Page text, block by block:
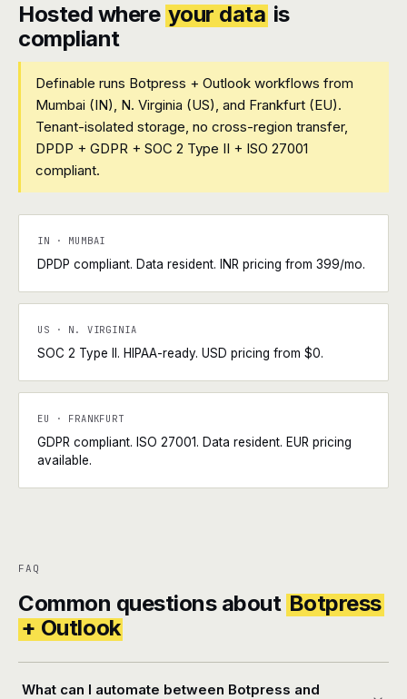
Hosted where your data is
compliant
Definable runs Botpress + Outlook workflows from
Mumbai (IN), N. Virginia (US), and Frankfurt (EU).
Tenant-isolated storage, no cross-region transfer,
DPDP + GDPR + SOC 2 Type II + ISO 27001
compliant.
IN · MUMBAI
DPDP compliant. Data resident. INR pricing from ₹399/mo.
US · N. VIRGINIA
SOC 2 Type II. HIPAA-ready. USD pricing from $0.
EU · FRANKFURT
GDPR compliant. ISO 27001. Data resident. EUR pricing
available.
FAQ
Common questions about Botpress
+ Outlook
What can I automate between Botpress and